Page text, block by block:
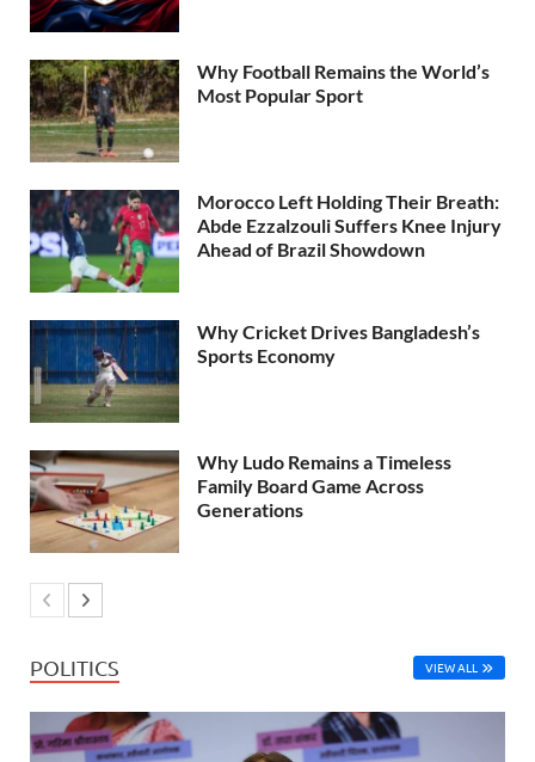
Why Football Remains the World’s
Most Popular Sport
Morocco Left Holding Their Breath:
Abde Ezzalzouli Suffers Knee Injury
Ahead of Brazil Showdown
Why Cricket Drives Bangladesh’s
Sports Economy
Why Ludo Remains a Timeless
Family Board Game Across
Generations
POLITICS VIEW ALL